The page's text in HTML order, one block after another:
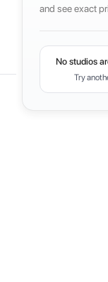
and see exact
No studios
Try